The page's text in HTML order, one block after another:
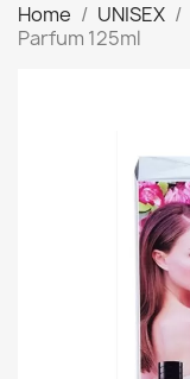
Home UNISEX
Parfum 125ml